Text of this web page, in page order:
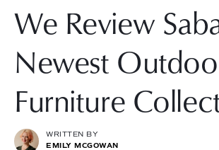
We Review
Newest
Furniture
WRITTEN BY
EMILY MCGOWAN